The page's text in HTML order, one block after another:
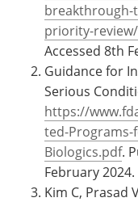
breakthrough-
priority-
Accessed 8th
Guidance for
Serious
https://
ted-Programs-
Biologics.pdf.
February 2024.
Kim C, Prasad